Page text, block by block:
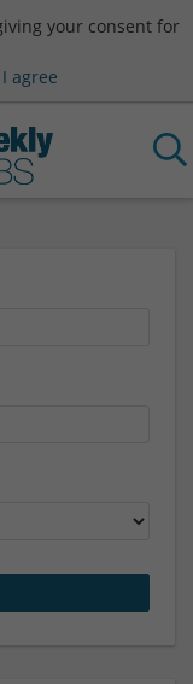
your consent for
I agree